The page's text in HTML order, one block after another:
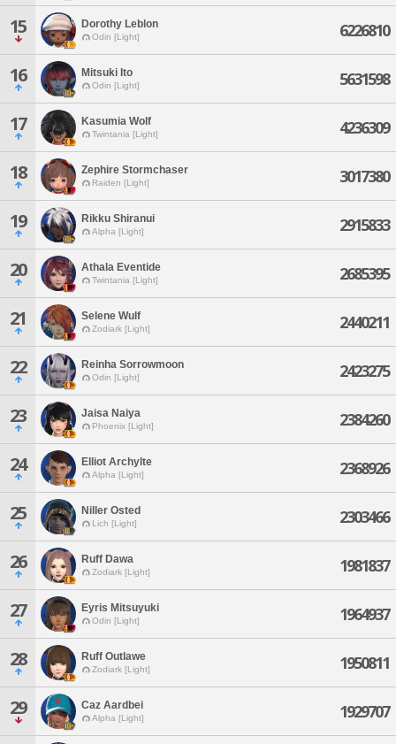
15 Dorothy Leblon
Odin [Light] 6226810
16 Mitsuki Ito
Odin [Light] 5631598
17 Kasumia Wolf
Twintania [Light] 4236309
18 Zephire Stormchaser
Raiden [Light] 3017380
19 Rikku Shiranui
Alpha [Light] 2915833
20 Athala Eventide
Twintania [Light] 2685395
21 Selene Wulf
Zodiark [Light] 2440211
22 Reinha Sorrowmoon
Odin [Light] 2423275
23 Jaisa Naiya
Phoenix [Light] 2384260
24 Elliot Archylte
Alpha [Light] 2368926
25 Niller Osted
Lich [Light] 2303466
26 Ruff Dawa
Zodiark [Light] 1981837
27 Eyris Mitsuyuki
Odin [Light] 1964937
28 Ruff Outlawe
Zodiark [Light] 1950811
29 Caz Aardbei
Alpha [Light] 1929707